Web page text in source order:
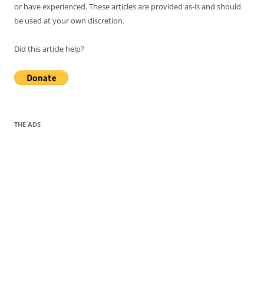
or have experienced. These articles are provided as-is and should
be used at your own discretion.
Did this article help?
THE ADS